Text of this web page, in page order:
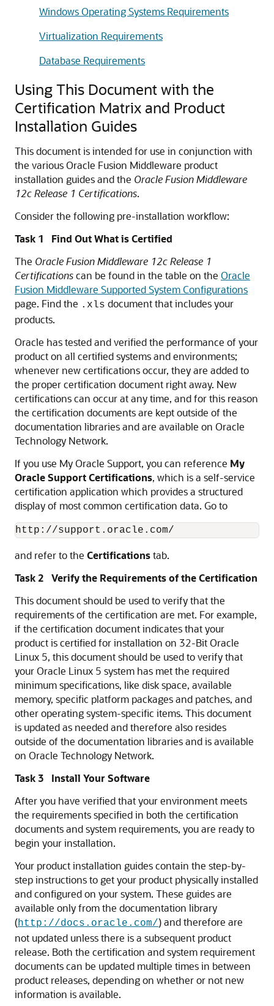
Windows Operating Systems Requirements
Virtualization Requirements
Database Requirements
Using This Document with the
Certification Matrix and Product
Installation Guides
This document is intended for use in conjunction with
the various Oracle Fusion Middleware product
installation guides and the Oracle Fusion Middleware
12c Release 1 Certifications.
Consider the following pre-installation workflow:
Task 1 Find Out What is Certified
The Oracle Fusion Middleware 12c Release 1
Certificationscan be found in the table on the Oracle
Fusion Middleware Supported System Configurations
page. Find the .xls document that includes your
products.
Oracle has tested and verified the performance of your
product on all certified systems and environments;
whenever new certifications occur, they are added to
the proper certification document right away. New
certifications can occur at any time, and for this reason
the certification documents are kept outside of the
documentation libraries and are available on Oracle
Technology Network.
If you use My Oracle Support, you can reference My
Oracle Support Certifications, which is a self-service
certification application which provides a structured
display of most common certification data. Go to
http://support.oracle.com/
and refer to the Certificationstab.
Task 2 Verify the Requirements of the Certification
This document should be used to verify that the
requirements of the certification are met. For example,
if the certification document indicates that your
product is certified for installation on 32-Bit Oracle
Linux 5, this document should be used to verify that
your Oracle Linux 5 system has met the required
minimum specifications, like disk space, available
memory, specific platform packages and patches, and
other operating system-specific items. This document
is updated as needed and therefore also resides
outside of the documentation libraries and is available
on Oracle Technology Network.
Task 3 Install Your Software
After you have verified that your environment meets
the requirements specified in both the certification
documents and system requirements, you are ready to
begin your installation.
Your product installation guides contain the step-by-
step instructions to get your product physically installed
and configured on your system. These guides are
available only from the documentation library
(http://docs.oracle.com/) and therefore are
not updated unless there is a subsequent product
release. Both the certification and system requirement
documents can be updated multiple times in between
product releases, depending on whether or not new
information is available.